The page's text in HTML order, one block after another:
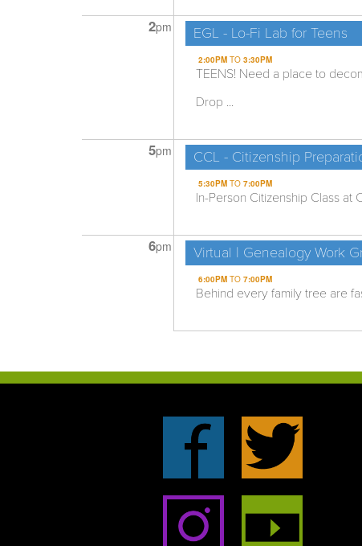
2pm EGL - Lo-Fi Lab for Teens
2:00PMTO 3:30PM
TEENS! Need a place to
Drop ...
5pm CCL - Citizenship
5:30PMTO 7:00PM
In-Person Citizenship Class at
6pm Virtual | Genealogy Work
6:00PMTO 7:00PM
Behind every family tree are